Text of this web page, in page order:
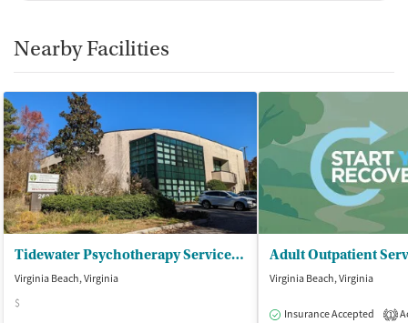
Nearby Facilities
Tidewater Psychotherapy Services - Horizons
Virginia Beach, Virginia
$
Virginia Beach, Virginia
Insurance Accepted 1